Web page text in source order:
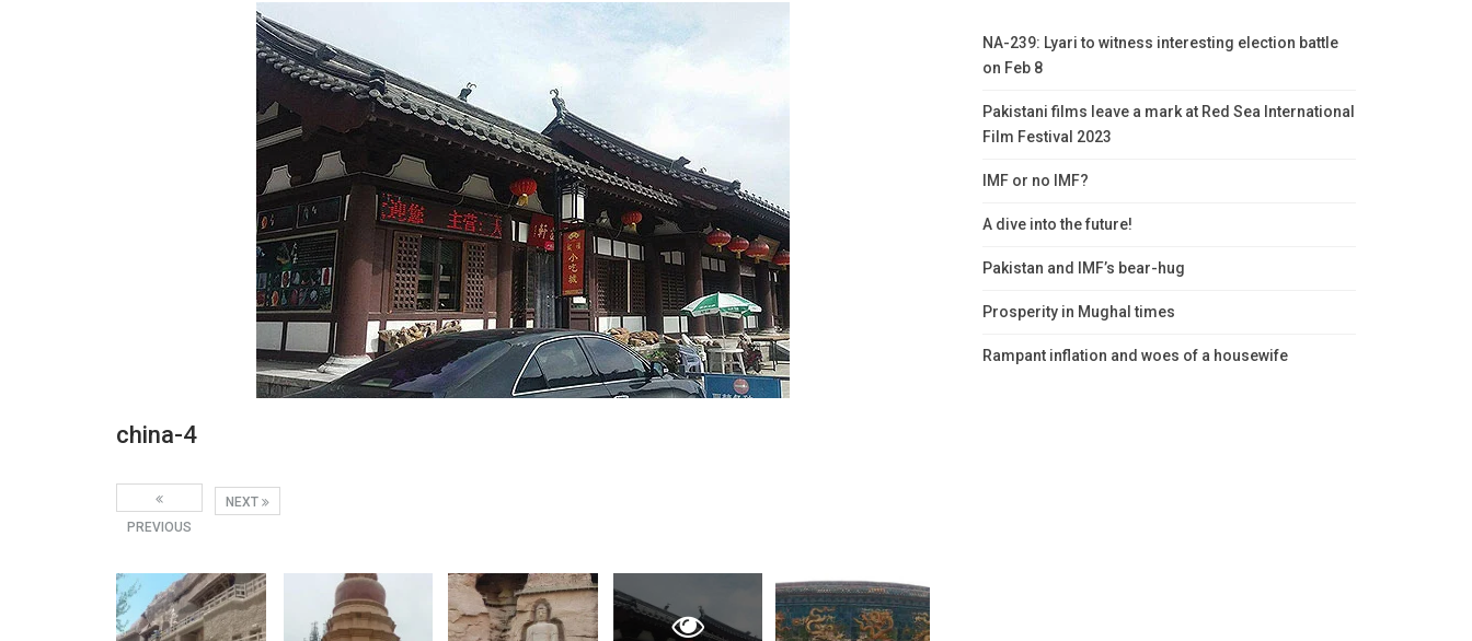
china-4
NEXT
PREVIOUS
NA-239: Lyari to witness interesting election battle
on Feb 8
Pakistani films leave a mark at Red Sea International
Film Festival 2023
IMF or no IMF?
A dive into the future!
Pakistan and IMF’s bear-hug
Prosperity in Mughal times
Rampant inflation and woes of a housewife